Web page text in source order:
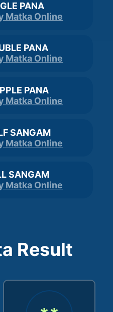
PANA
Matka Online
PANA
Matka Online
PANA
Matka Online
SANGAM
Matka Online
SANGAM
Matka Online
Result